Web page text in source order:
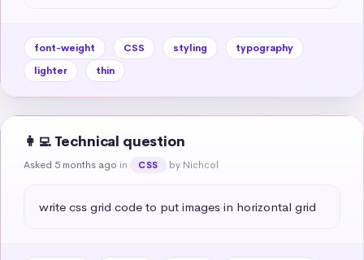
font-weight CSS styling
typography
lighter
thin
👩‍💻 Technical question
Asked 5 months ago in CSS by Nichcol
write css grid code to put images in horizontal grid